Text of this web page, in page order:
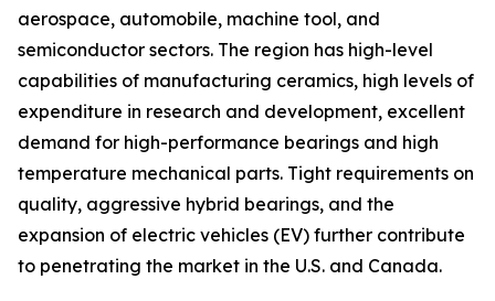
aerospace, automobile, machine tool, and
semiconductor sectors. The region has high-level
capabilities of manufacturing ceramics, high levels of
expenditure in research and development, excellent
demand for high-performance bearings and high
temperature mechanical parts. Tight requirements on
quality, aggressive hybrid bearings, and the
expansion of electric vehicles (EV) further contribute
to penetrating the market in the U.S. and Canada.